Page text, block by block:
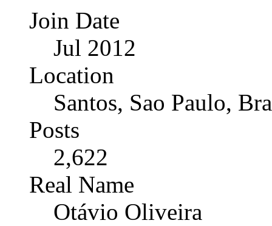
Join Date
Jul 2012
Location
Santos, Sao Paulo,
Posts
2,622
Real Name
Otávio Oliveira